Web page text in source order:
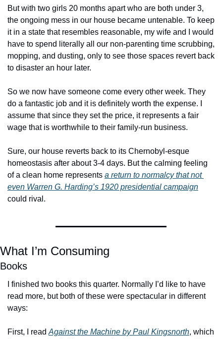
But with two girls 20 months apart who are both under 3,
the ongoing mess in our house became untenable. To keep
it in a state that resembles reasonable, my wife and I would
have to spend literally all our non-parenting time scrubbing,
mopping, and dusting, only to see those spaces revert back
to disaster an hour later.
So we now have someone come every other week. They
do a fantastic job and it is definitely worth the expense. I
assume that since they set the price, it represents a fair
wage that is worthwhile to their family-run business.
Sure, our house reverts back to its Chernobyl-esque
homeostasis after about 3-4 days. But the calming feeling
of a clean home represents a return to normalcy that not
even Warren G. Harding’s 1920 presidential campaign
could rival.
What I’m Consuming
Books
I finished two books this quarter. Normally I’d like to have
read more, but both of these were spectacular in different
ways:
First, I read Against the Machine by Paul Kingsnorth, which